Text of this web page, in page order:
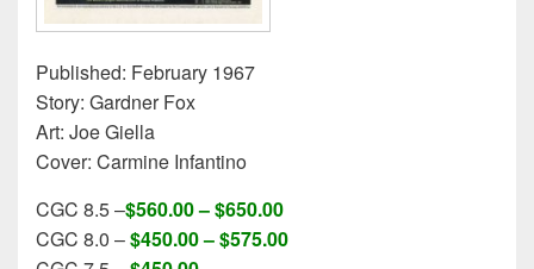
Published: February 1967
Story: Gardner Fox
Art: Joe Giella
Cover: Carmine Infantino
CGC 8.5 –$560.00 – $650.00
CGC 8.0 –$450.00 – $575.00